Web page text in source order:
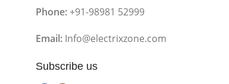
Phone:+91-98981 52999
Email: Info@electrixzone.com
Subscribe us